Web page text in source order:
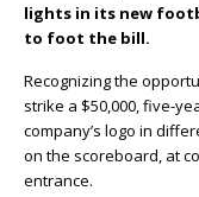
lights in its new
to foot the bill.
Recognizing the
strike a $50,000, five-
company’s logo in
on the scoreboard, at
entrance.